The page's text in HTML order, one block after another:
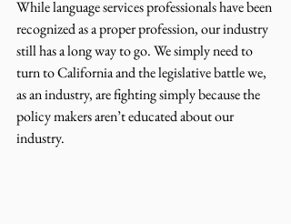
While language services professionals have been
recognized as a proper profession, our industry
still has a long way to go. We simply need to
turn to California and the legislative battle we,
as an industry, are fighting simply because the
policy makers aren’t educated about our
industry.